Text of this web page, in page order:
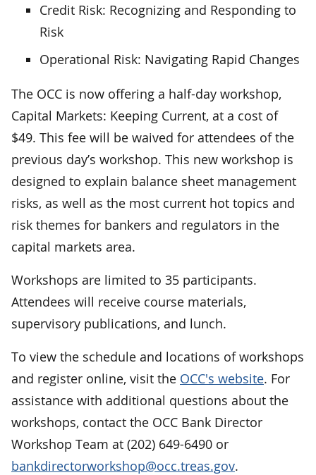
Credit Risk: Recognizing and Responding to
Risk
Operational Risk: Navigating Rapid Changes
The OCC is now offering a half-day workshop,
Capital Markets: Keeping Current, at a cost of
$49. This fee will be waived for attendees of the
previous day’s workshop. This new workshop is
designed to explain balance sheet management
risks, as well as the most current hot topics and
risk themes for bankers and regulators in the
capital markets area.
Workshops are limited to 35 participants.
Attendees will receive course materials,
supervisory publications, and lunch.
To view the schedule and locations of workshops
and register online, visit the OCC's website. For
assistance with additional questions about the
workshops, contact the OCC Bank Director
Workshop Team at (202) 649-6490 or
bankdirectorworkshop@occ.treas.gov.